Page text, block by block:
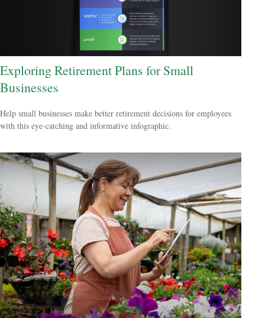
Exploring Retirement Plans for Small
Businesses
Help small businesses make better retirement decisions for employees
with this eye-catching and informative infographic.